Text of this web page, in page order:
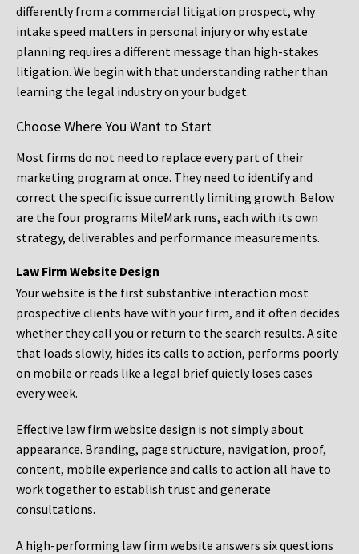
differently from a commercial litigation prospect, why
intake speed matters in personal injury or why estate
planning requires a different message than high-stakes
litigation. We begin with that understanding rather than
learning the legal industry on your budget.
Choose Where You Want to Start
Most firms do not need to replace every part of their
marketing program at once. They need to identify and
correct the specific issue currently limiting growth. Below
are the four programs MileMark runs, each with its own
strategy, deliverables and performance measurements.
Law Firm Website Design
Your website is the first substantive interaction most
prospective clients have with your firm, and it often decides
whether they call you or return to the search results. A site
that loads slowly, hides its calls to action, performs poorly
on mobile or reads like a legal brief quietly loses cases
every week.
Effective law firm website design is not simply about
appearance. Branding, page structure, navigation, proof,
content, mobile experience and calls to action all have to
work together to establish trust and generate
consultations.
A high-performing law firm website answers six questions